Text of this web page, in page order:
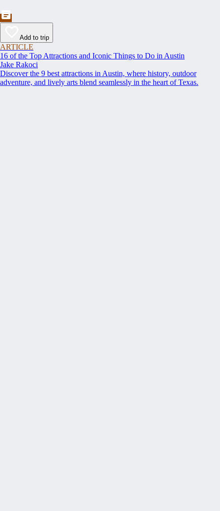
Add to trip
ARTICLE
16 of the Top Attractions and Iconic Things to Do in Austin
Jake Rakoci
Discover the 9 best attractions in Austin, where history, outdoor
adventure, and lively arts blend seamlessly in the heart of Texas.